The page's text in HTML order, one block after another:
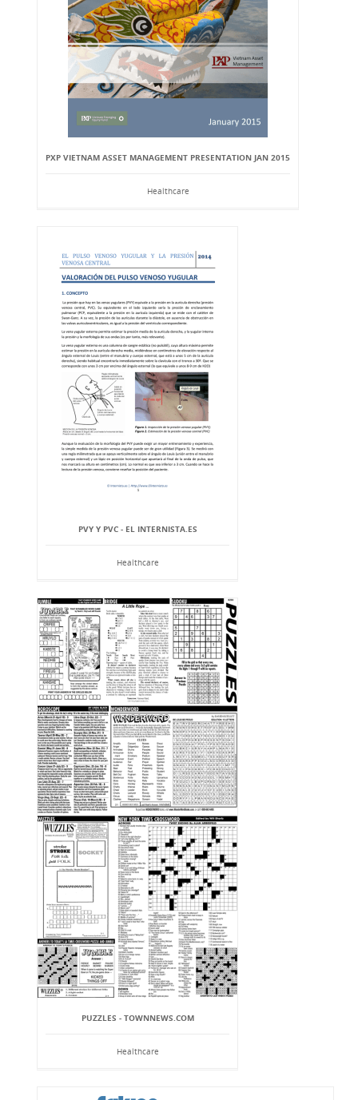
PXP VIETNAM ASSET MANAGEMENT PRESENTATION JAN 2015
Healthcare
PVY Y PVC - EL INTERNISTA.ES
Healthcare
PUZZLES - TOWNNEWS.COM
Healthcare